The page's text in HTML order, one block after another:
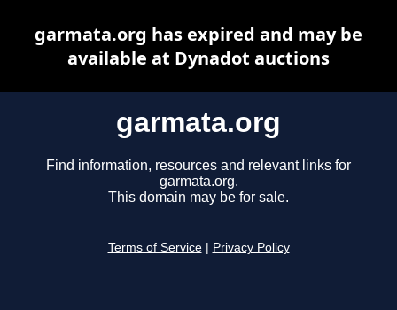
garmata.org
Find information, resources and relevant links for
garmata.org.
This domain may be for sale.
Terms of Service Privacy Policy
garmata.org has expired and may be
available at Dynadot auctions